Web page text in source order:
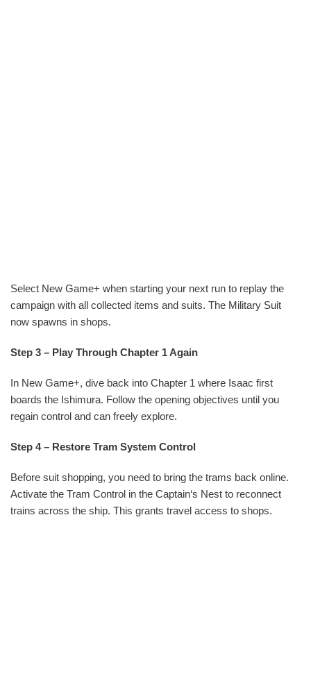
Select New Game+ when starting your next run to replay the
campaign with all collected items and suits. The Military Suit
now spawns in shops.
Step 3 – Play Through Chapter 1 Again
In New Game+, dive back into Chapter 1 where Isaac first
boards the Ishimura. Follow the opening objectives until you
regain control and can freely explore.
Step 4 – Restore Tram System Control
Before suit shopping, you need to bring the trams back online.
Activate the Tram Control in the Captain‘s Nest to reconnect
trains across the ship. This grants travel access to shops.